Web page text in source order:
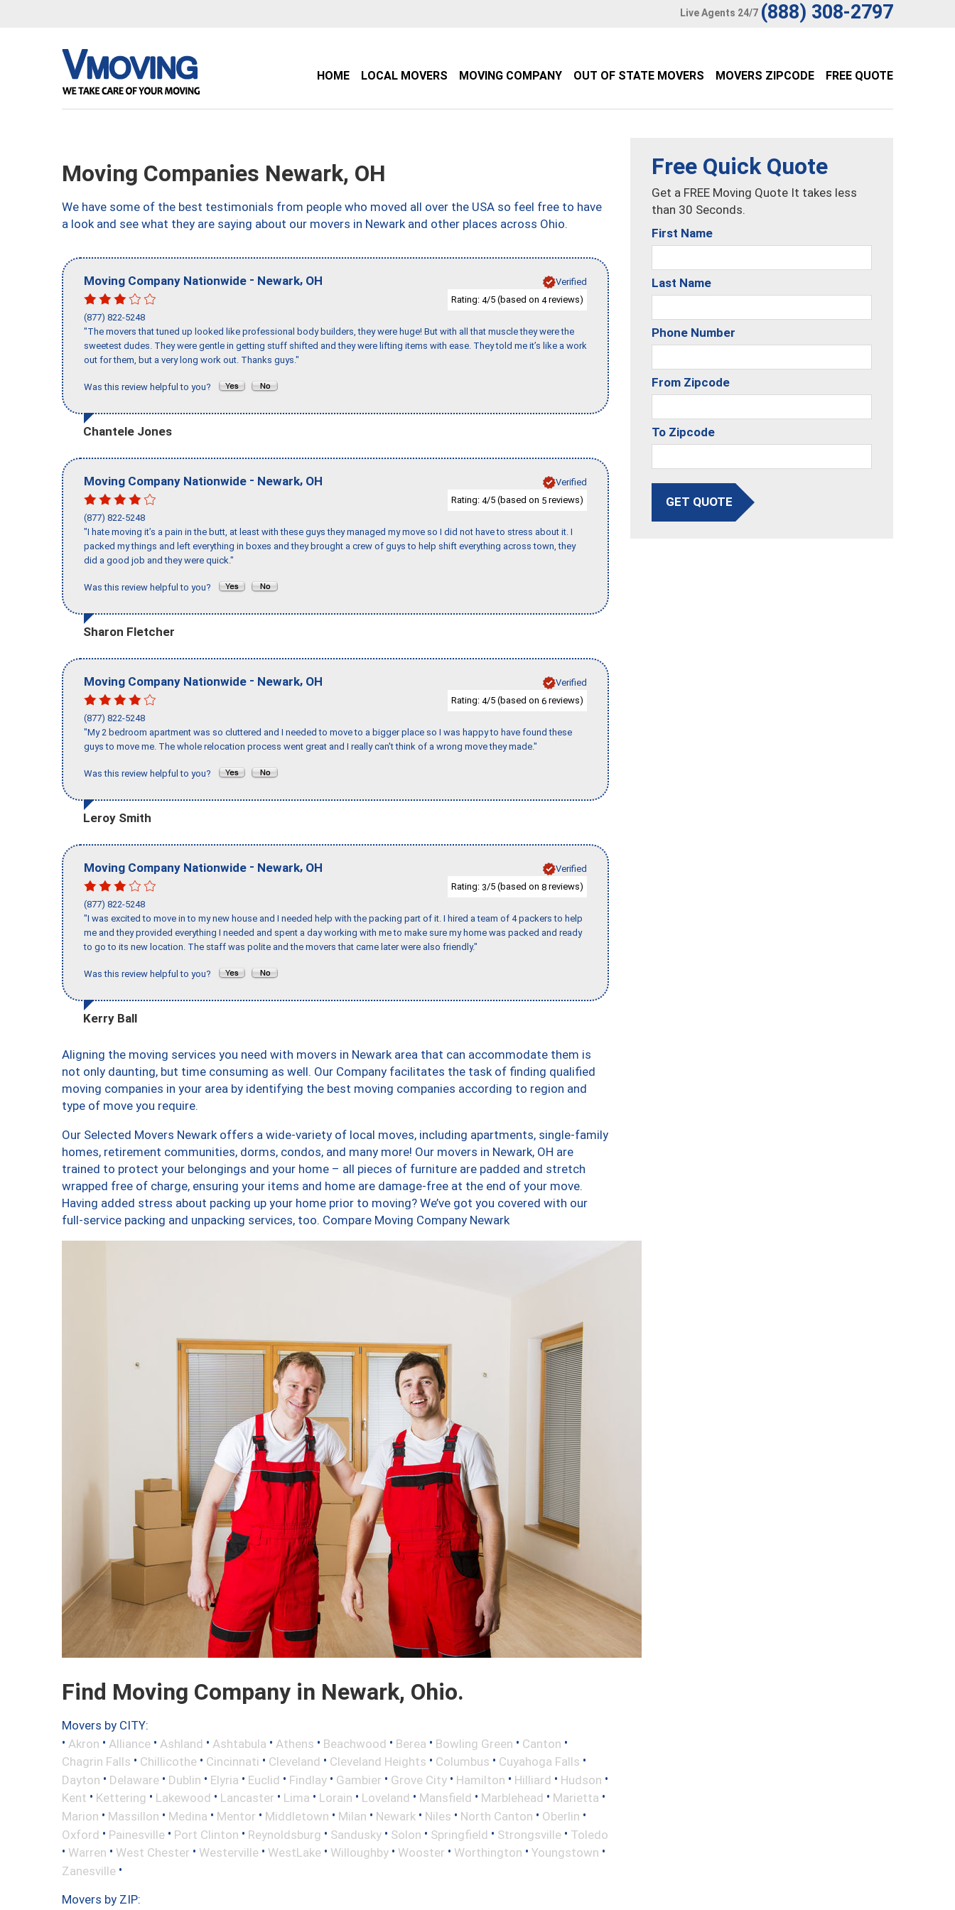
Live Agents 24/7 (888) 308-2797
HOME LOCAL MOVERS MOVING COMPANY OUT OF STATE MOVERS MOVERS ZIPCODE FREE QUOTE
Moving Companies Newark, OH
We have some of the best testimonials from people who moved all over the USA so feel free to have
a look and see what they are saying about our movers in Newark and other places across Ohio.
Moving Company Nationwide - Newark, OH
Verified
Rating: 4/5 (based on 4reviews)
(877) 822-5248
"The movers that tuned up looked like professional body builders, they were huge! But with all that muscle they were the
sweetest dudes. They were gentle in getting stuff shifted and they were lifting items with ease. They told me it’s like a work
out for them, but a very long work out. Thanks guys."
Was this review helpful to you?
Chantele Jones
Moving Company Nationwide - Newark, OH
Verified
Rating: 4/5 (based on 5 reviews)
(877) 822-5248
"I hate moving it’s a pain in the butt, at least with these guys they managed my move so I did not have to stress about it. I
packed my things and left everything in boxes and they brought a crew of guys to help shift everything across town, they
did a good job and they were quick."
Was this review helpful to you?
Sharon Fletcher
Moving Company Nationwide - Newark, OH
Verified
Rating: 4/5 (based on 6 reviews)
(877) 822-5248
"My 2 bedroom apartment was so cluttered and I needed to move to a bigger place so I was happy to have found these
guys to move me. The whole relocation process went great and I really can't think of a wrong move they made."
Was this review helpful to you?
Leroy Smith
Moving Company Nationwide - Newark, OH
Verified
Rating: 3/5 (based on 8 reviews)
(877) 822-5248
"I was excited to move in to my new house and I needed help with the packing part of it. I hired a team of 4 packers to help
me and they provided everything I needed and spent a day working with me to make sure my home was packed and ready
to go to its new location. The staff was polite and the movers that came later were also friendly."
Was this review helpful to you?
Kerry Ball
Aligning the moving services you need with movers in Newark area that can accommodate them is
not only daunting, but time consuming as well. Our Company facilitates the task of finding qualified
moving companies in your area by identifying the best moving companies according to region and
type of move you require.
Our Selected Movers Newark offers a wide-variety of local moves, including apartments, single-family
homes, retirement communities, dorms, condos, and many more! Our movers in Newark, OH are
trained to protect your belongings and your home – all pieces of furniture are padded and stretch
wrapped free of charge, ensuring your items and home are damage-free at the end of your move.
Having added stress about packing up your home prior to moving? We’ve got you covered with our
full-service packing and unpacking services, too. Compare Moving Company Newark
Find Moving Company in Newark, Ohio.
Movers by CITY:
• Akron • Alliance • Ashland • Ashtabula • Athens • Beachwood • Berea • Bowling Green • Canton •
Chagrin Falls • Chillicothe • Cincinnati • Cleveland • Cleveland Heights • Columbus • Cuyahoga Falls •
Dayton • Delaware • Dublin • Elyria • Euclid • Findlay • Gambier • Grove City • Hamilton • Hilliard • Hudson •
Kent • Kettering • Lakewood • Lancaster • Lima • Lorain • Loveland • Mansfield • Marblehead • Marietta •
Marion • Massillon • Medina • Mentor • Middletown • Milan • Newark • Niles • North Canton • Oberlin •
Oxford • Painesville • Port Clinton • Reynoldsburg • Sandusky • Solon • Springfield • Strongsville • Toledo
• Warren • West Chester • Westerville • WestLake • Willoughby • Wooster • Worthington • Youngstown •
Zanesville •
Movers by ZIP:
Free Quick Quote
Get a FREE Moving Quote It takes less
than 30 Seconds.
First Name
Last Name
Phone Number
From Zipcode
To Zipcode
GET QUOTE